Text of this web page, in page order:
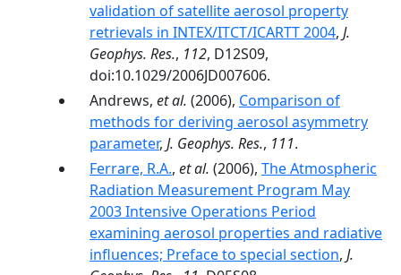
validation of satellite aerosol property
retrievals in INTEX/ITCT/ICARTT 2004, J.
Geophys. Res., 112, D12S09,
doi:10.1029/2006JD007606.
Andrews, et al. (2006), Comparison of
methods for deriving aerosol asymmetry
parameter, J. Geophys. Res., 111.
Ferrare, R.A., et al. (2006), The Atmospheric
Radiation Measurement Program May
2003 Intensive Operations Period
examining aerosol properties and radiative
influences; Preface to special section, J.